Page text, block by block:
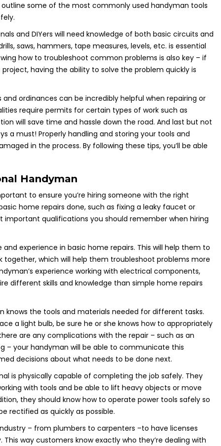
outline some of the most commonly used handyman tools
and DIYers will need knowledge of both basic circuits and
saws, hammers, tape measures, levels, etc. is essential
how to troubleshoot common problems is also key – if
having the ability to solve the problem quickly is
and ordinances can be incredibly helpful when repairing or
require permits for certain types of work such as
will save time and hassle down the road. And last but not
a must! Properly handling and storing your tools and
in the process. By following these tips, you’ll be able
Handyman
to ensure you’re hiring someone with the right
home repairs done, such as fixing a leaky faucet or
important qualifications you should remember when hiring
experience in basic home repairs. This will help them to
together, which will help them troubleshoot problems more
experience working with electrical components,
different skills and knowledge than simple home repairs
knows the tools and materials needed for different tasks.
a light bulb, be sure he or she knows how to appropriately
are any complications with the repair – such as an
– your handyman will be able to communicate this
decisions about what needs to be done next.
is physically capable of completing the job safely. They
with tools and be able to lift heavy objects or move
they should know how to operate power tools safely so
rectified as quickly as possible.
– from plumbers to carpenters –to have licenses
way customers know exactly who they’re dealing with